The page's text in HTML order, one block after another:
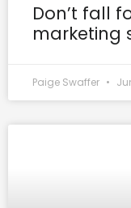
Don’t fall
marketing
Paige Swaffer